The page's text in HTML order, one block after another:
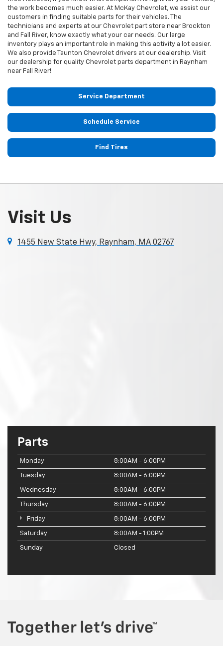
the work becomes much easier. At McKay Chevrolet, we assist our
customers in finding suitable parts for their vehicles. The
technicians and experts at our Chevrolet part store near Brockton
and Fall River, know exactly what your car needs. Our large
inventory plays an important role in making this activity a lot easier.
We also provide Taunton Chevrolet drivers at our dealership. Visit
our dealership for quality Chevrolet parts department in Raynham
near Fall River!
Service Department
Schedule Service
Find Tires
Visit Us
1455 New State Hwy, Raynham, MA 02767
Parts
Monday 8:00AM - 6:00PM
Tuesday 8:00AM - 6:00PM
Wednesday 8:00AM - 6:00PM
Thursday 8:00AM - 6:00PM
Friday 8:00AM - 6:00PM
Saturday 8:00AM - 1:00PM
Sunday Closed